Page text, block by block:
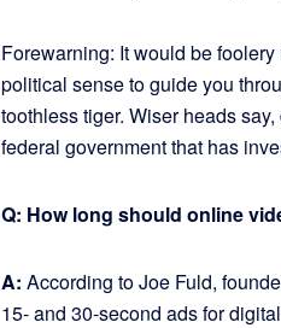
Forewarning: It would be
political sense to guide you
toothless tiger. Wiser heads
federal government that has
Q: How long should online
A: According to Joe Fuld,
15- and 30-second ads for